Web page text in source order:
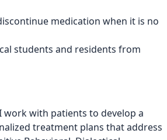
medication when it is no
students and residents from
work with patients to develop a
treatment plans that address